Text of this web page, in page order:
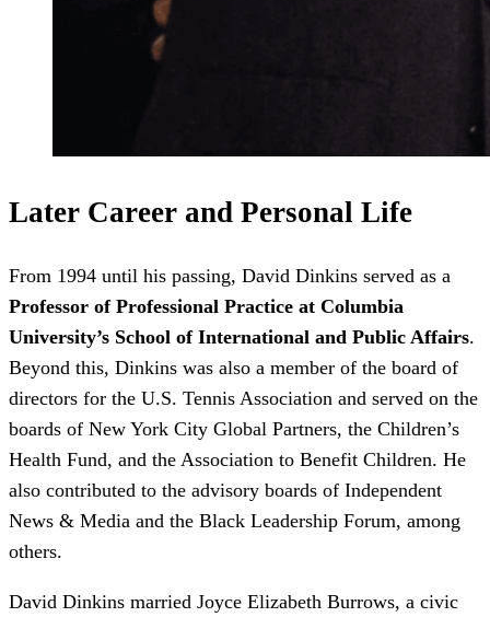
Later Career and Personal Life
From 1994 until his passing, David Dinkins served as a
Professor of Professional Practice at Columbia
University’s School of International and Public Affairs.
Beyond this, Dinkins was also a member of the board of
directors for the U.S. Tennis Association and served on the
boards of New York City Global Partners, the Children’s
Health Fund, and the Association to Benefit Children. He
also contributed to the advisory boards of Independent
News & Media and the Black Leadership Forum, among
others.
David Dinkins married Joyce Elizabeth Burrows, a civic